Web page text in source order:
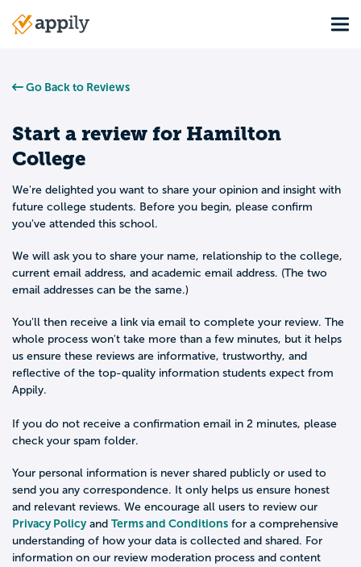
Main
Go Back to Reviews
Start a review for Hamilton
College
We're delighted you want to share your opinion and insight with
future college students. Before you begin, please confirm
you've attended this school.
We will ask you to share your name, relationship to the college,
current email address, and academic email address. (The two
email addresses can be the same.)
You'll then receive a link via email to complete your review. The
whole process won't take more than a few minutes, but it helps
us ensure these reviews are informative, trustworthy, and
reflective of the top-quality information students expect from
Appily.
If you do not receive a confirmation email in 2 minutes, please
check your spam folder.
Your personal information is never shared publicly or used to
send you any correspondence. It only helps us ensure honest
and relevant reviews. We encourage all users to review our
Privacy Policyand Terms and Conditions for a comprehensive
understanding of how your data is collected and shared. For
information on our review moderation process and content